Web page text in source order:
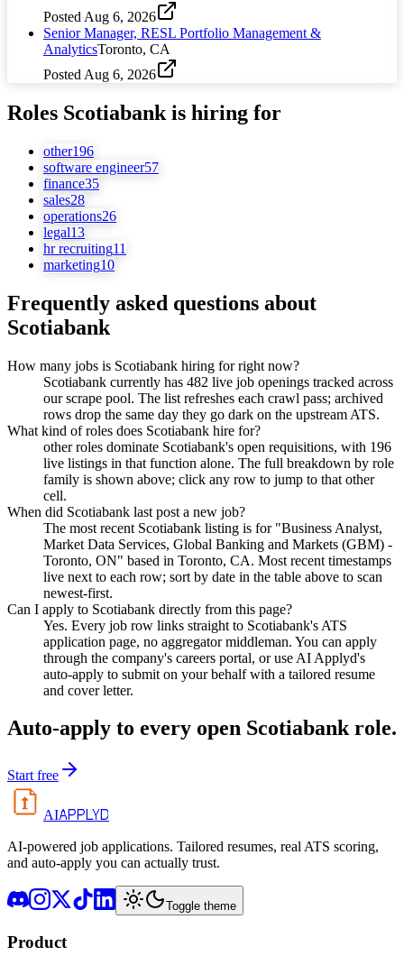
Posted Aug 6, 2026
Senior Manager, RESL Portfolio Management &
AnalyticsToronto, CA
Posted Aug 6, 2026
Roles Scotiabank is hiring for
other196
software engineer57
finance35
sales28
operations26
legal13
hr recruiting11
marketing10
Frequently asked questions about
Scotiabank
How many jobs is Scotiabank hiring for right now?
Scotiabank currently has 482 live job openings tracked across
our scrape pool. The list refreshes each crawl pass; archived
rows drop the same day they go dark on the upstream ATS.
What kind of roles does Scotiabank hire for?
other roles dominate Scotiabank's open requisitions, with 196
live listings in that function alone. The full breakdown by role
family is shown above; click any row to jump to that other
cell.
When did Scotiabank last post a new job?
The most recent Scotiabank listing is for "Business Analyst,
Market Data Services, Global Banking and Markets (GBM) -
Toronto, ON" based in Toronto, CA. Most recent timestamps
live next to each row; sort by date in the table above to scan
newest-first.
Can I apply to Scotiabank directly from this page?
Yes. Every job row links straight to Scotiabank's ATS
application page, no aggregator middleman. You can apply
through the company's careers portal, or use AI Applyd's
auto-apply to submit on your behalf with a tailored resume
and cover letter.
Auto-apply to every open Scotiabank role.
Start free
AIAPPLYD
AI-powered job applications. Tailored resumes, real ATS scoring,
and auto-apply you can actually trust.
Toggle theme
Product